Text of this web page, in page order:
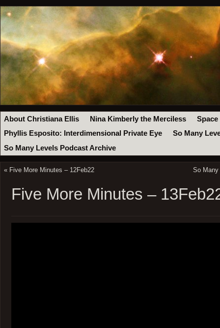
About Christiana Ellis Nina Kimberly the Merciless
Space
Phyllis Esposito: Interdimensional Private Eye
So Many
So Many Levels Podcast Archive
« Five More Minutes – 12Feb22 So
Five More Minutes –